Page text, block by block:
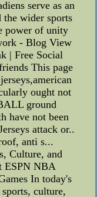
serve as an
wider sports
power of unity
- Blog View
| Free Social
This page
ought not
ground
have not been
attack or..
anti s...
Culture, and
ESPN NBA
In today's
culture,